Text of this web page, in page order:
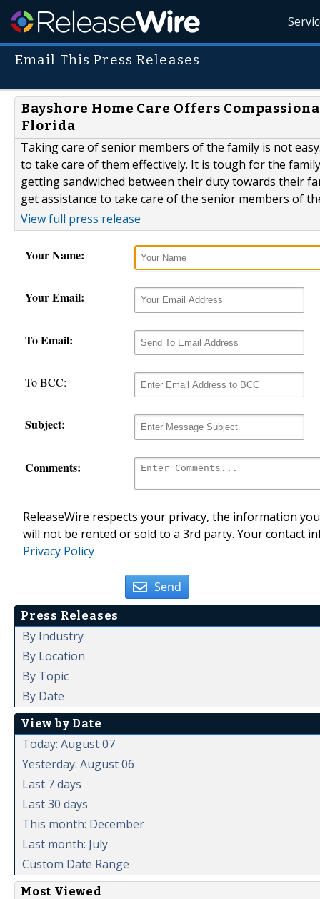
Email This Press Releases
Bayshore Home Care Offers
Florida
Taking care of senior members of the family is not
to take care of them effectively. It is tough for the
getting sandwiched between their duty towards their
get assistance to take care of the senior members of
View full press release
Your Name:
Your Email:
To Email:
To BCC:
Subject:
Comments:
ReleaseWire respects your privacy, the information
will not be rented or sold to a 3rd party. Your contact
Privacy Policy
Send
Press Releases
By Industry
By Location
By Topic
By Date
View by Date
Today: August 07
Yesterday: August 06
Last 7 days
Last 30 days
This month: December
Last month: July
Custom Date Range
Most Viewed